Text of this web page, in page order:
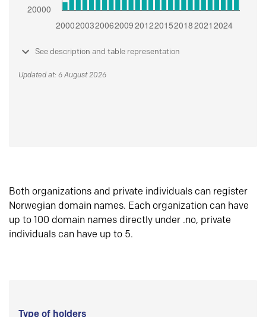
See description and table representation
Updated at: 6 August 2026
Both organizations and private individuals can register
Norwegian domain names. Each organization can have
up to 100 domain names directly under .no, private
individuals can have up to 5.
Type of holders